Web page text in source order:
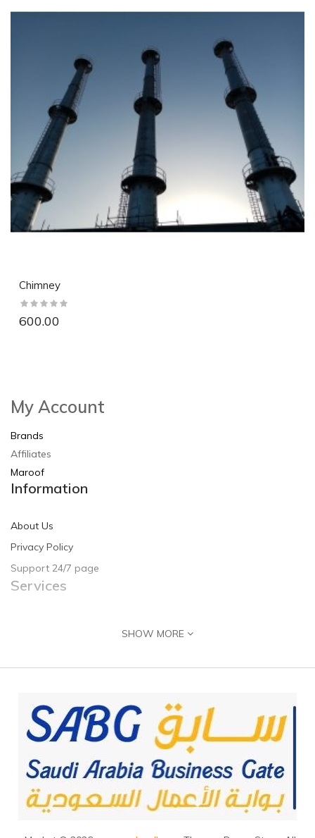
Chimney
600.00
My Account
Brands
Affiliates
Maroof
Information
About Us
Privacy Policy
Support 24/7 page
Services
Site Map
Customer Registration
Seller Registration
Adding Product
Contact Us
ubail, 31961, Saudi Arabia
+966555716160
SHOW MORE